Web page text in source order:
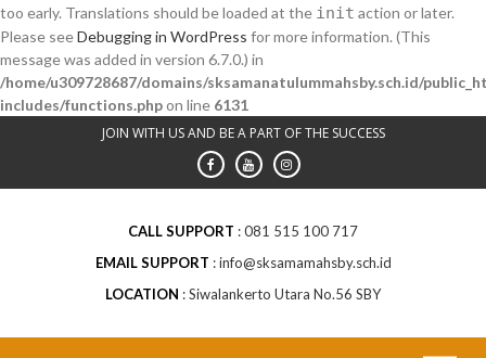
too early. Translations should be loaded at the init action or later.
Please seeDebugging in WordPress for more information. (This
message was added in version 6.7.0.) in
/home/u309728687/domains/sksamanatulummahsby.sch.id/
includes/functions.phpon line 6131
JOIN WITH US AND BE A PART OF THE SUCCESS
CALL SUPPORT
081 515 100 717
EMAIL SUPPORT
info@sksamamahsby.sch.id
LOCATION
Siwalankerto Utara No.56 SBY